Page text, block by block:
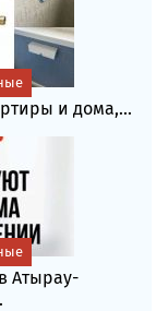
и дома,...
Атырау-